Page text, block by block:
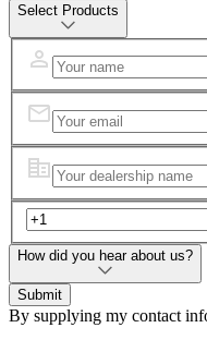
Select Products
How did you hear about us?
Submit
By supplying my contact